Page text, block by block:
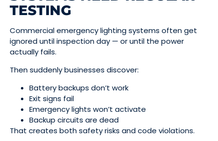
TESTING
Commercial emergency lighting systems often get
ignored until inspection day — or until the power
actually fails.
Then suddenly businesses discover:
Battery backups don’t work
Exit signs fail
Emergency lights won’t activate
Backup circuits are dead
That creates both safety risks and code violations.